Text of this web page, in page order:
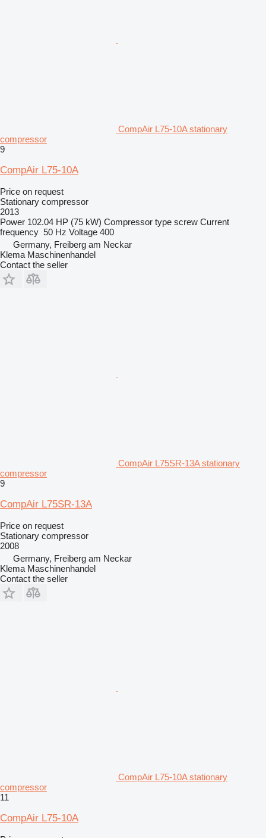
CompAir L75-10A stationary
compressor
9
CompAir L75-10A
Price on request
Stationary compressor
2013
Power 102.04 HP (75 kW) Compressor type screw Current
frequency 50 Hz Voltage 400
Germany, Freiberg am Neckar
Klema Maschinenhandel
Contact the seller
CompAir L75SR-13A stationary
compressor
9
CompAir L75SR-13A
Price on request
Stationary compressor
2008
Germany, Freiberg am Neckar
Klema Maschinenhandel
Contact the seller
CompAir L75-10A stationary
compressor
11
CompAir L75-10A